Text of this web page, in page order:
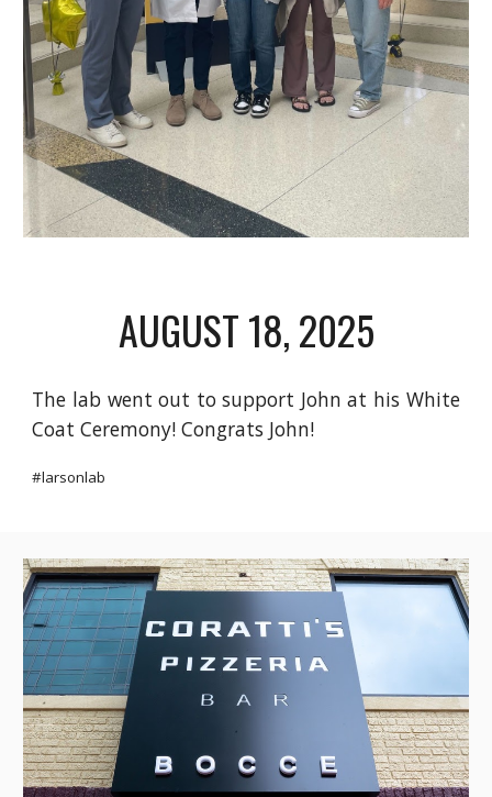
AUGUST 18, 2025
The lab went out to support John at his White
Coat Ceremony! Congrats John!
#larsonlab